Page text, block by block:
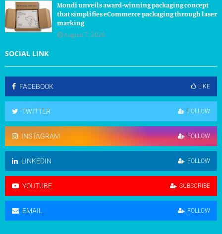
Mondi unveils award-winning packaging concept
that simplifies eCommerce packaging through laser
marking
August 7, 2026
SOCIAL LINK
FACEBOOK LIKE
TWITTER FOLLOW
INSTAGRAM FOLLOW
LINKEDIN FOLLOW
YOUTUBE SUBSCRIBE
EMAIL FOLLOW